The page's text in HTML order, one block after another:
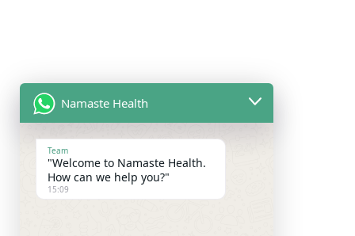
Namaste Health
Team
"Welcome to Namaste Health.
How can we help you?"
15:09